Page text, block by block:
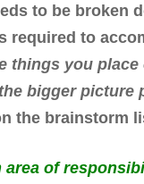
to be broken
required to
things you
bigger picture
the brainstorm
area of